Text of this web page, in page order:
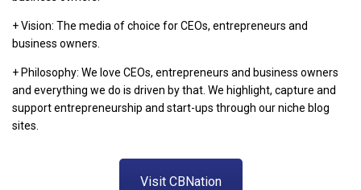
+ Vision: The media of choice for CEOs, entrepreneurs and
business owners.
+ Philosophy: We love CEOs, entrepreneurs and business owners
and everything we do is driven by that. We highlight, capture and
support entrepreneurship and start-ups through our niche blog
sites.
Visit CBNation